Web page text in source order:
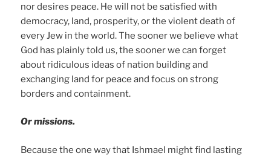
nor desires peace. He will not be satisfied with
democracy, land, prosperity, or the violent death of
every Jew in the world. The sooner we believe what
God has plainly told us, the sooner we can forget
about ridiculous ideas of nation building and
exchanging land for peace and focus on strong
borders and containment.
Or missions.
Because the one way that Ishmael might find lasting